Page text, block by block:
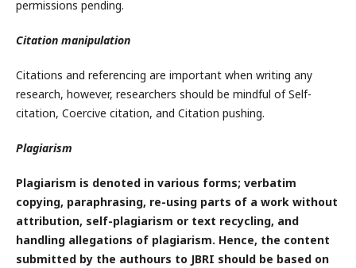
permissions pending.
Citation manipulation
Citations and referencing are important when writing any
research, however, researchers should be mindful of Self-
citation, Coercive citation, and Citation pushing.
Plagiarism
Plagiarism is denoted in various forms; verbatim
copying, paraphrasing, re-using parts of a work without
attribution, self-plagiarism or text recycling, and
handling allegations of plagiarism. Hence, the content
submitted by the authours to JBRI should be based on